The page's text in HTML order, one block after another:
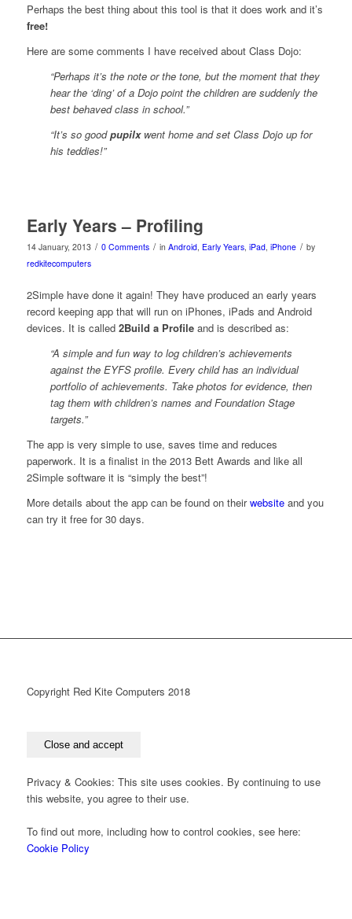
Perhaps the best thing about this tool is that it does work and it’s
free!
Here are some comments I have received about Class Dojo:
“Perhaps it’s the note or the tone, but the moment that they
hear the ‘ding’ of a Dojo point the children are suddenly the
best behaved class in school.”
“It’s so goodpupilxwent home and set Class Dojo up for
his teddies!”
Early Years – Profiling
14 January, 2013 / 0 Comments / in Android, Early Years, iPad, iPhone / by
redkitecomputers
2Simple have done it again! They have produced an early years
record keeping app that will run on iPhones, iPads and Android
devices. It is called 2Build a Profileand is described as:
“A simple and fun way to log children’s achievements
against the EYFS profile. Every child has an individual
portfolio of achievements. Take photos for evidence, then
tag them with children’s names and Foundation Stage
targets.”
The app is very simple to use, saves time and reduces
paperwork. It is a finalist in the 2013 Bett Awards and like all
2Simple software it is “simply the best”!
More details about the app can be found on theirwebsite and you
can try it free for 30 days.
Copyright Red Kite Computers 2018
Privacy & Cookies: This site uses cookies. By continuing to use
this website, you agree to their use.
To find out more, including how to control cookies, see here:
Cookie Policy